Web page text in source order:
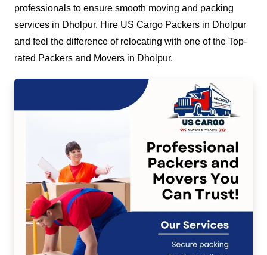
professionals to ensure smooth moving and packing
services in Dholpur. Hire US Cargo Packers in Dholpur
and feel the difference of relocating with one of the Top-
rated Packers and Movers in Dholpur.